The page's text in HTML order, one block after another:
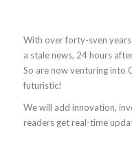
With over forty-sven
a stale news, 24 hours
So are now venturing into
futuristic!
We will add innovation,
readers get real-time